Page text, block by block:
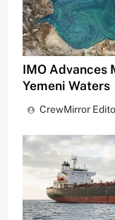
IMO
Yemeni Waters
CrewMirror